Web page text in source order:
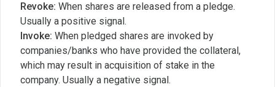
Revoke: When shares are released from a pledge.
Usually a positive signal.
Invoke: When pledged shares are invoked by
companies/banks who have provided the collateral,
which may result in acquisition of stake in the
company. Usually a negative signal.